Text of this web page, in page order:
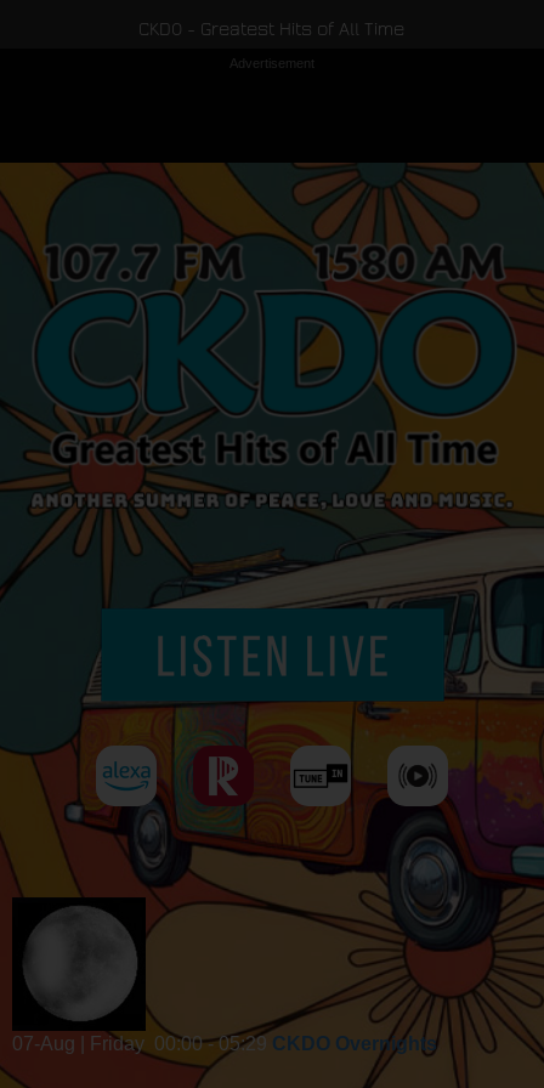
CKDO - Greatest Hits of All Time
Advertisement
07-Aug | Friday 00:00 - 05:29 CKDO Overnights